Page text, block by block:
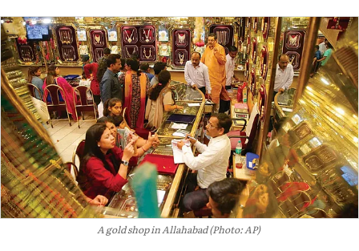
A gold shop in Allahabad (Photo: AP)